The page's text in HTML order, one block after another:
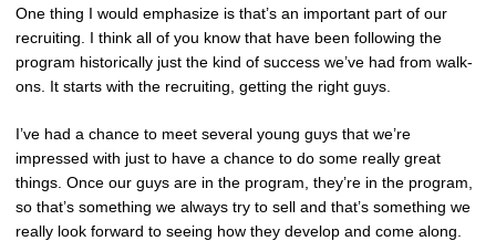
One thing I would emphasize is that’s an important part of our
recruiting. I think all of you know that have been following the
program historically just the kind of success we’ve had from walk-
ons. It starts with the recruiting, getting the right guys.
I’ve had a chance to meet several young guys that we’re
impressed with just to have a chance to do some really great
things. Once our guys are in the program, they’re in the program,
so that’s something we always try to sell and that’s something we
really look forward to seeing how they develop and come along.